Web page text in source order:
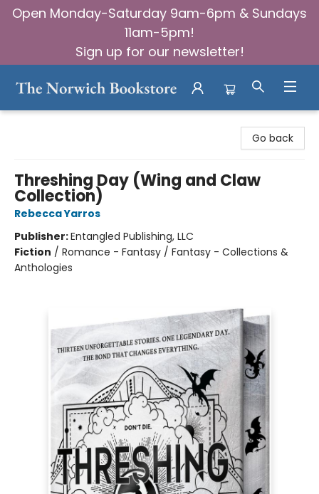
Open Monday-Saturday 9am-6pm & Sundays
11am-5pm!
Sign up for our newsletter!
Go back
Threshing Day (Wing and Claw
Collection)
Rebecca Yarros
Publisher:Entangled Publishing, LLC
Fiction / Romance - Fantasy / Fantasy - Collections &
Anthologies